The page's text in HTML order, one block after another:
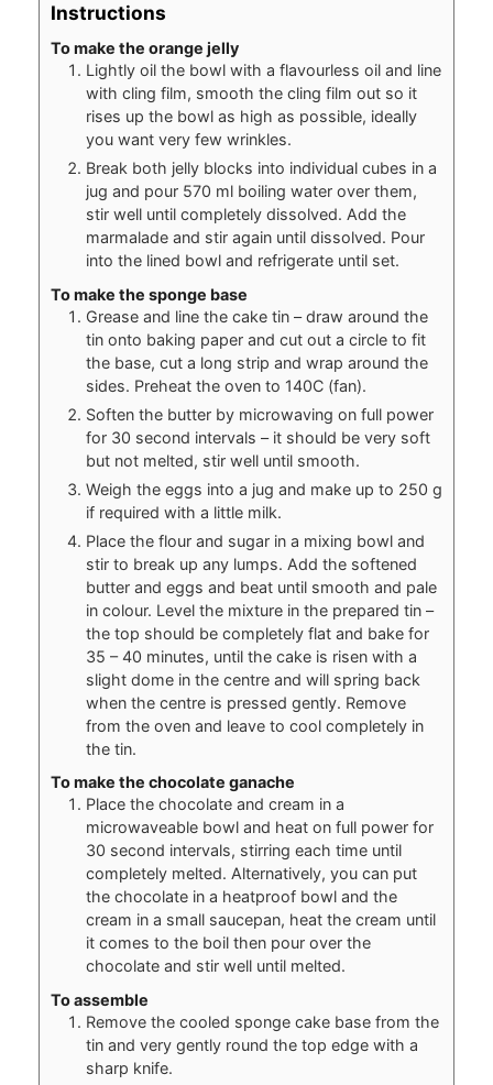
Instructions
To make the orange jelly
Lightly oil the bowl with a flavourless oil and line
with cling film, smooth the cling film out so it
rises up the bowl as high as possible, ideally
you want very few wrinkles.
Break both jelly blocks into individual cubes in a
jug and pour 570 ml boiling water over them,
stir well until completely dissolved. Add the
marmalade and stir again until dissolved. Pour
into the lined bowl and refrigerate until set.
To make the sponge base
Grease and line the cake tin – draw around the
tin onto baking paper and cut out a circle to fit
the base, cut a long strip and wrap around the
sides. Preheat the oven to 140C (fan).
Soften the butter by microwaving on full power
for 30 second intervals – it should be very soft
but not melted, stir well until smooth.
Weigh the eggs into a jug and make up to 250 g
if required with a little milk.
Place the flour and sugar in a mixing bowl and
stir to break up any lumps. Add the softened
butter and eggs and beat until smooth and pale
in colour. Level the mixture in the prepared tin –
the top should be completely flat and bake for
35 – 40 minutes, until the cake is risen with a
slight dome in the centre and will spring back
when the centre is pressed gently. Remove
from the oven and leave to cool completely in
the tin.
To make the chocolate ganache
Place the chocolate and cream in a
microwaveable bowl and heat on full power for
30 second intervals, stirring each time until
completely melted. Alternatively, you can put
the chocolate in a heatproof bowl and the
cream in a small saucepan, heat the cream until
it comes to the boil then pour over the
chocolate and stir well until melted.
To assemble
Remove the cooled sponge cake base from the
tin and very gently round the top edge with a
sharp knife.